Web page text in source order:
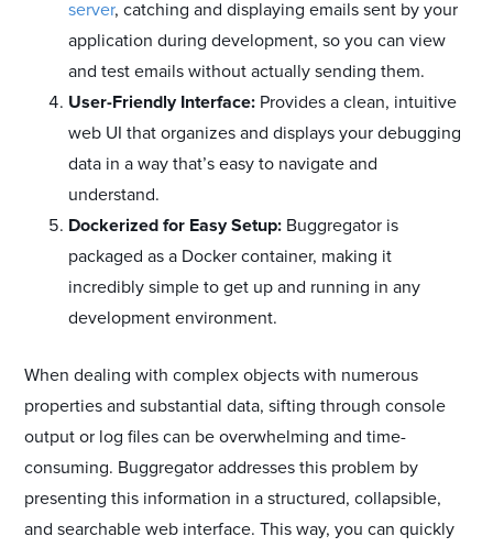
server, catching and displaying emails sent by your
application during development, so you can view
and test emails without actually sending them.
User-Friendly Interface: Provides a clean, intuitive
web UI that organizes and displays your debugging
data in a way that’s easy to navigate and
understand.
Dockerized for Easy Setup: Buggregator is
packaged as a Docker container, making it
incredibly simple to get up and running in any
development environment.
When dealing with complex objects with numerous
properties and substantial data, sifting through console
output or log files can be overwhelming and time-
consuming. Buggregator addresses this problem by
presenting this information in a structured, collapsible,
and searchable web interface. This way, you can quickly